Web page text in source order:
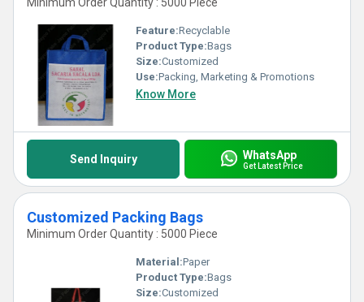
Feature:Recyclable
Product Type:Bags
Size:Customized
Use:Packing, Marketing & Promotions
Know More
Send Inquiry WhatsApp
Get Latest Price
Customized Packing Bags
Minimum Order Quantity : 5000 Piece
Material:Paper
Product Type:Bags
Size:Customized